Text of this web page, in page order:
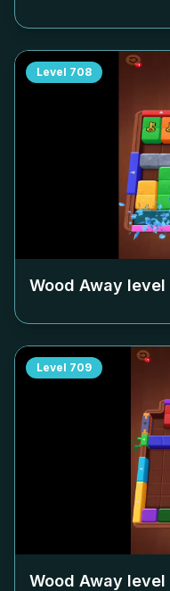
Level 708
Wood Away level
Level 709
Wood Away level